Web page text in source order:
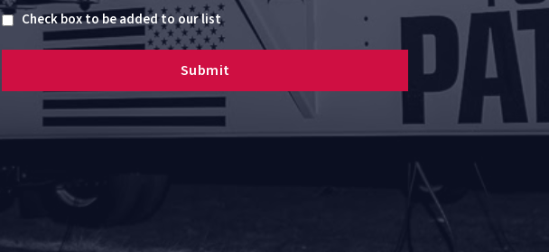
Untitled
Check box to be added to our list